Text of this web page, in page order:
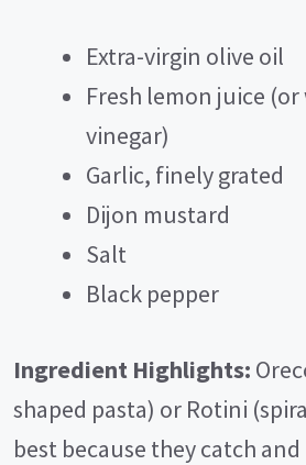
Extra-virgin olive oil
Fresh lemon juice
vinegar)
Garlic, finely grated
Dijon mustard
Salt
Black pepper
Ingredient Highlights:
shaped pasta) or Rotini
best because they catch